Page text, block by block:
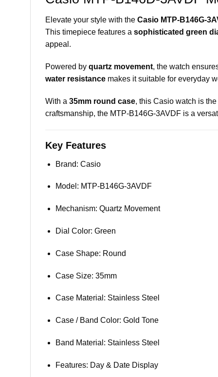
Elevate your style with the Casio MTP-B146G-
This timepiece features a sophisticated green
appeal.
Powered by quartz movement, the watch
water resistance makes it suitable for everyday
With a 35mm round case, this Casio watch is
craftsmanship, the MTP-B146G-3AVDF is a
Key Features
Brand: Casio
Model: MTP-B146G-3AVDF
Mechanism: Quartz Movement
Dial Color: Green
Case Shape: Round
Case Size: 35mm
Case Material: Stainless Steel
Case / Band Color: Gold Tone
Band Material: Stainless Steel
Features: Day & Date Display